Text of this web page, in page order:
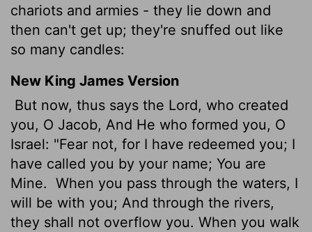
chariots and armies - they lie down and
then can't get up; they're snuffed out like
so many candles:
New King James Version
But now, thus says the Lord, who created
you, O Jacob, And He who formed you, O
Israel: "Fear not, for I have redeemed you; I
have called you by your name; You are
Mine. When you pass through the waters, I
will be with you; And through the rivers,
they shall not overflow you. When you walk